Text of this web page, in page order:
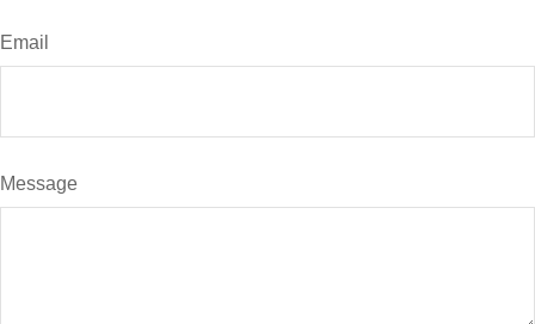
Email
Message